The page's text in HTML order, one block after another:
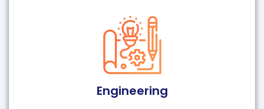
Engineering